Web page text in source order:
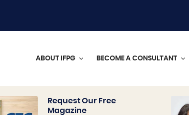
ABOUT IFPG BECOME A CONSULTANT
Request Our Free
Magazine